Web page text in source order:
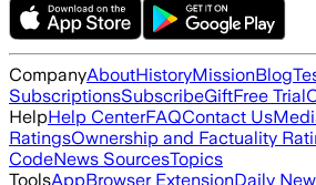
CompanyAboutHistoryMissionBlog
SubscriptionsSubscribeGiftFree Trial
HelpHelp CenterFAQContact Us
RatingsOwnership and Factuality
CodeNews SourcesTopics
ToolsAppBrowser ExtensionDaily